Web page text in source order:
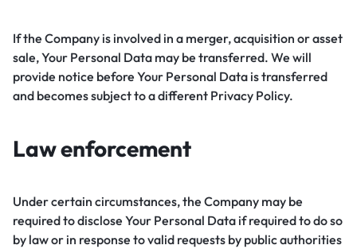
If the Company is involved in a merger, acquisition or asset
sale, Your Personal Data may be transferred. We will
provide notice before Your Personal Data is transferred
and becomes subject to a different Privacy Policy.
Law enforcement
Under certain circumstances, the Company may be
required to disclose Your Personal Data if required to do so
by law or in response to valid requests by public authorities